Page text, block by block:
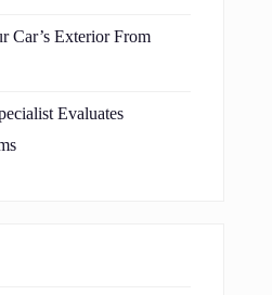
Car’s Exterior From
Evaluates